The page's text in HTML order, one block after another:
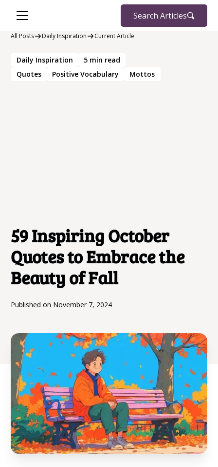
Search Articles
All Posts Daily Inspiration Current Article
Daily Inspiration 5min read
Quotes
Positive Vocabulary Mottos
59 Inspiring October
Quotes to Embrace the
Beauty of Fall
Published on November 7, 2024